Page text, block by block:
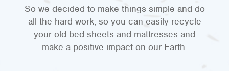
So we decided to make things simple and do
all the hard work, so you can easily recycle
your old bed sheets and mattresses and
make a positive impact on our Earth.